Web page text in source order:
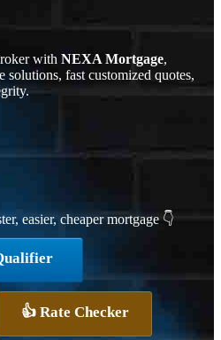
with NEXA Mortgage,
solutions, fast customized quotes,
easier, cheaper mortgage 👇
👍 Rate Checker